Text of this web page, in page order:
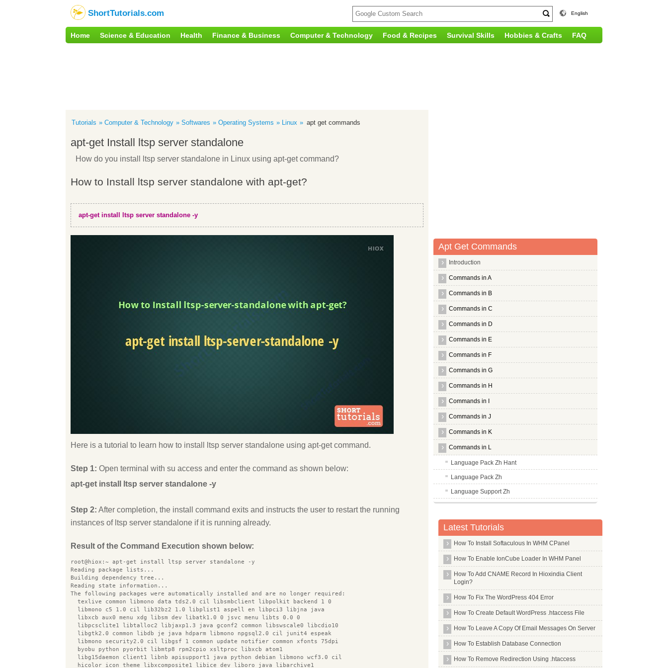
ShortTutorials.com English
Home Science & Education Health Finance & Business Computer & Technology Food & Recipes Survival Skills Hobbies & Crafts FAQ
Tutorials Computer & Technology Softwares Operating Systems Linux apt get commands
apt-get Install ltsp server standalone
How do you install ltsp server standalone in Linux using apt-get command?
How to Install ltsp server standalone with apt-get?
apt-get install ltsp server standalone -y
Here is a tutorial to learn how to install ltsp server standalone using apt-get command.
Step 1: Open terminal with su access and enter the command as shown below:
apt-get install ltsp server standalone -y
Step 2: After completion, the install command exits and instructs the user to restart the running
instances of ltsp server standalone if it is running already.
Result of the Command Execution shown below:
root@hiox:~ apt-get install ltsp server standalone -y
Reading package lists...
Building dependency tree...
Reading state information...
The following packages were automatically installed and are no longer required:
  texlive common libmono data tds2.0 cil libsmbclient libpolkit backend 1 0
  libmono c5 1.0 cil lib32bz2 1.0 libplist1 aspell en libpci3 libjna java
  libxcb aux0 menu xdg libsm dev libatk1.0 0 jsvc menu libts 0.0 0
  libpcsclite1 libtalloc2 libjaxp1.3 java gconf2 common libswscale0 libcdio10
  libgtk2.0 common libdb je java hdparm libmono npgsql2.0 cil junit4 espeak
  libmono security2.0 cil libgsf 1 common update notifier common xfonts 75dpi
  byobu python pyorbit libmtp8 rpm2cpio xsltproc libxcb atom1
  libg15daemon client1 libnb apisupport1 java python debian libmono wcf3.0 cil
  hicolor icon theme libxcomposite1 libice dev liboro java libarchive1
Apt Get Commands
Introduction
Commands in A
Commands in B
Commands in C
Commands in D
Commands in E
Commands in F
Commands in G
Commands in H
Commands in I
Commands in J
Commands in K
Commands in L
Language Pack Zh Hant
Language Pack Zh
Language Support Zh
Lbzip2
Lcdproc
Lcov
Ldap Account Manager
Ldap Auth Client
Ldap Utils
Leafpad
Less
Lftp
Libapache2 Mod Fcgid
Libapache2 Mod Jk
Latest Tutorials
How To Install Softaculous In WHM CPanel
How To Enable IonCube Loader In WHM Panel
How To Add CNAME Record In Hioxindia Client
Login?
How To Fix The WordPress 404 Error
How To Create Default WordPress .htaccess File
How To Leave A Copy Of Email Messages On Server
How To Establish Database Connection
How To Remove Redirection Using .htaccess